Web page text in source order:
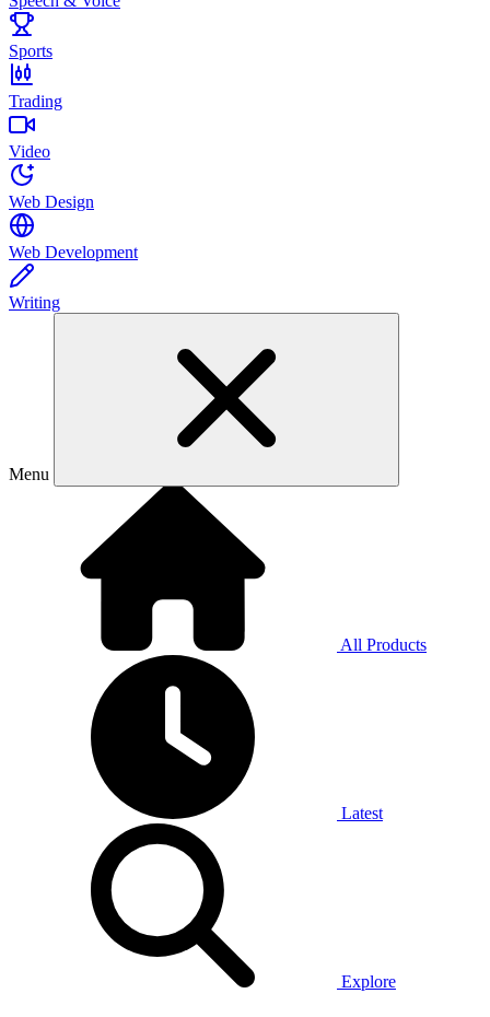
Sports
Trading
Video
Web Design
Web Development
Writing
Menu
All Products
Latest
Explore